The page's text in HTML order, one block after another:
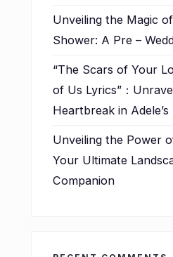
Unveiling the Magic
Shower: A Pre –
“The Scars of Your
of Us Lyrics”：
Heartbreak in Adele’s
Unveiling the Power
Your Ultimate
Companion